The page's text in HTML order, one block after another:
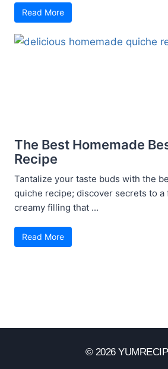
Read More
The Best Homemade
Recipe
Tantalize your taste buds with the
quiche recipe; discover secrets to a
creamy filling that ...
Read More
© 2026